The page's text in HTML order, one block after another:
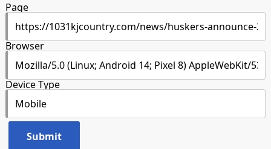
Page
Browser
Device Type